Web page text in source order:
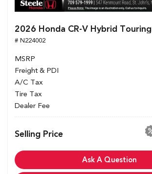
2026 Honda CR-V Hybrid Touring
# N224002
MSRP
Freight & PDI
A/C Tax
Tire Tax
Dealer Fee
Selling Price
Ask A Question